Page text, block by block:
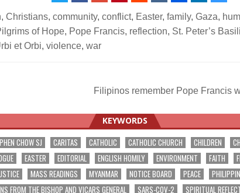
, Christians, community, conflict, Easter, family, Gaza,
of Hope, Pope Francis, reflection, St. Peter’s
et Orbi, violence, war
Filipinos remember Pope Francis
KEYWORDS
CHOW SJ CARITAS CATHOLIC CATHOLIC CHURCH CHILDREN
EASTER EDITORIAL ENGLISH HOMILY ENVIRONMENT FAITH
MASS READINGS MYANMAR NOTICE BOARD PEACE
FROM THE BISHOP AND VICARS GENERAL SARS-COV-2 SPIRITUAL